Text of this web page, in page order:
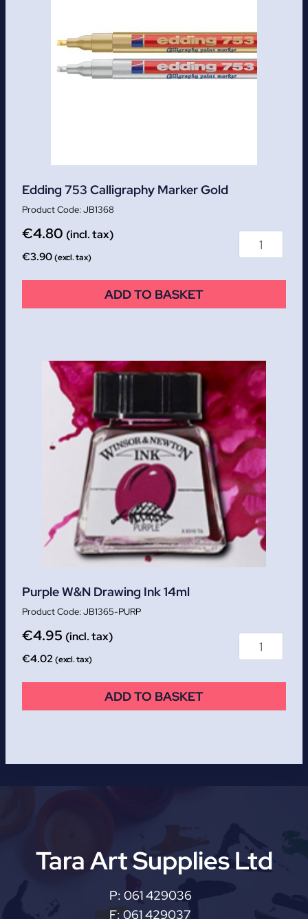
Edding 753 Calligraphy Marker Gold
JB1368
€4.80 (incl. tax)
€3.90(excl. tax)
ADD TO BASKET
Purple W&N Drawing Ink 14ml
JB1365-PURP
€4.95 (incl. tax)
€4.02 (excl. tax)
ADD TO BASKET
Tara Art Supplies Ltd
P: 061 429036
F: 061 429037